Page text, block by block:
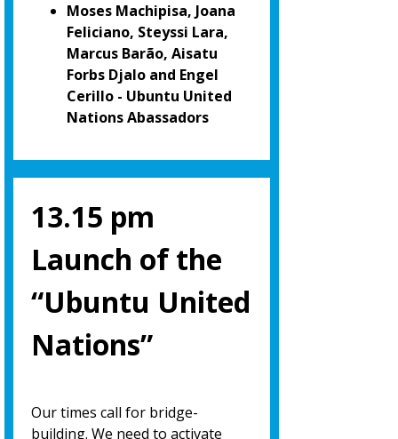
Moses Machipisa, Joana
Feliciano, Steyssi Lara,
Marcus Barão, Aisatu
Forbs Djalo and Engel
Cerillo - Ubuntu United
Nations Abassadors
13.15 pm
Launch of the
“Ubuntu United
Nations”
Our times call for bridge-
building. We need to activate